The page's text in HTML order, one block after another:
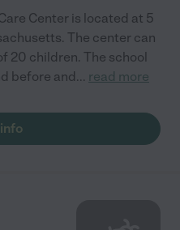
Center is located at 5
The center can
20 children. The school
before and... read more